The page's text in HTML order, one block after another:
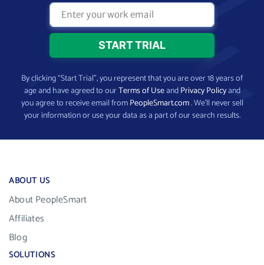
By clicking “Start Trial”, you represent that you are over 18 years of
age and have agreed to ourTerms of UseandPrivacy Policyand
you agree to receive email fromPeopleSmart.com. We’ll never sell
your information or use your data as a part of our search results.
ABOUT US
About PeopleSmart
Affiliates
Blog
SOLUTIONS